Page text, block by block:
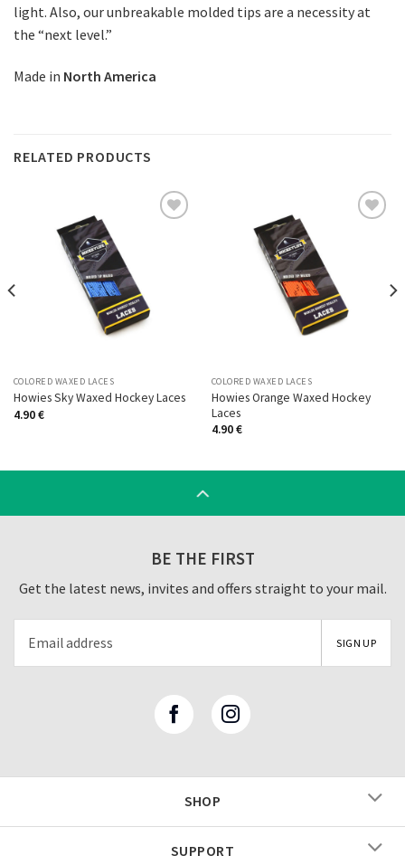
light. Also, our unbreakable molded tips are a necessity at
the “next level.”
Made in North America
RELATED PRODUCTS
COLORED WAXED LACES
Howies Sky Waxed Hockey Laces
4.90€
COLORED WAXED LACES
Howies Orange Waxed Hockey
Laces
4.90€
BE THE FIRST
Get the latest news, invites and offers straight to your mail.
SHOP
SUPPORT